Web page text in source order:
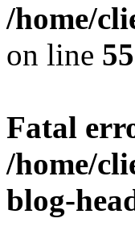
/home/
on line 55
Fatal
/home/
blog-